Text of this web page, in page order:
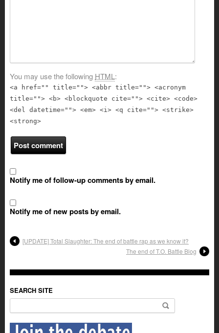
You may use the following HTML:
<a href="" title=""> <abbr title=""> <acronym
title=""> <b> <blockquote cite=""> <cite> <code>
<del datetime=""> <em> <i> <q cite=""> <strike>
<strong>
Notify me of follow-up comments by email.
Notify me of new posts by email.
[UPDATE] Total Slaughter: The end of battle rap as we know it?
The end of T.O. Battle Blog
SEARCH SITE